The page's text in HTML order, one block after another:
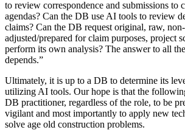
to review correspondence and submissions to
agendas? Can the DB use AI tools to review
claims? Can the DB request original, raw,
adjusted/prepared for claim purposes, project
perform its own analysis? The answer to all
depends.”
Ultimately, it is up to a DB to determine its
utilizing AI tools. Our hope is that the
DB practitioner, regardless of the role, to be
vigilant and most importantly to apply new
solve age old construction problems.